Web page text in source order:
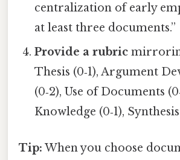
centralization of early
at least three documents.”
Provide a rubric
Thesis (0‑1), Argument
(0‑2), Use of Documents
Knowledge (0‑1),
Tip: When you choose